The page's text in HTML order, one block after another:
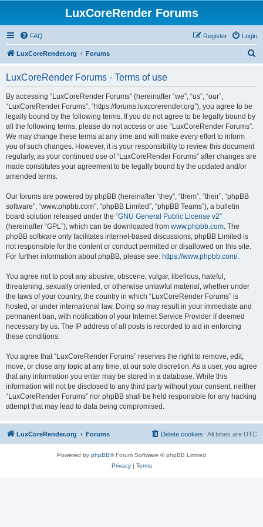
LuxCoreRender Forums
FAQ Login
Register
LuxCoreRender.org Forums
LuxCoreRender Forums - Terms of use
By accessing “LuxCoreRender Forums” (hereinafter “we”, “us”, “our”,
“LuxCoreRender Forums”, “https://forums.luxcorerender.org”), you agree to be
legally bound by the following terms. If you do not agree to be legally bound by
all the following terms, please do not access or use “LuxCoreRender Forums”.
We may change these terms at any time and will make every effort to inform
you of such changes. However, it is your responsibility to review this document
regularly, as your continued use of “LuxCoreRender Forums” after changes are
made constitutes your agreement to be legally bound by the updated and/or
amended terms.
Our forums are powered by phpBB (hereinafter “they”, “them”, “their”, “phpBB
software”, “www.phpbb.com”, “phpBB Limited”, “phpBB Teams”), a bulletin
board solution released under the “GNU General Public License v2”
(hereinafter “GPL”), which can be downloaded from www.phpbb.com. The
phpBB software only facilitates internet-based discussions; phpBB Limited is
not responsible for the content or conduct permitted or disallowed on this site.
For further information about phpBB, please see: https://www.phpbb.com/.
You agree not to post any abusive, obscene, vulgar, libellous, hateful,
threatening, sexually oriented, or otherwise unlawful material, whether under
the laws of your country, the country in which “LuxCoreRender Forums” is
hosted, or under international law. Doing so may result in your immediate and
permanent ban, with notification of your Internet Service Provider if deemed
necessary by us. The IP address of all posts is recorded to aid in enforcing
these conditions.
You agree that “LuxCoreRender Forums” reserves the right to remove, edit,
move, or close any topic at any time, at our sole discretion. As a user, you agree
that any information you enter may be stored in a database. While this
information will not be disclosed to any third party without your consent, neither
“LuxCoreRender Forums” nor phpBB shall be held responsible for any hacking
attempt that may lead to data being compromised.
LuxCoreRender.org Forums All times are UTC
Delete cookies
Powered by phpBB® Forum Software © phpBB Limited
Privacy| Terms